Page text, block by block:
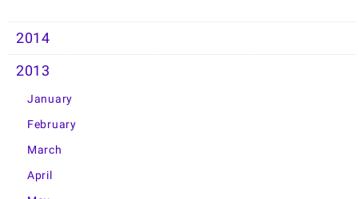
2014
2013
January
February
March
April